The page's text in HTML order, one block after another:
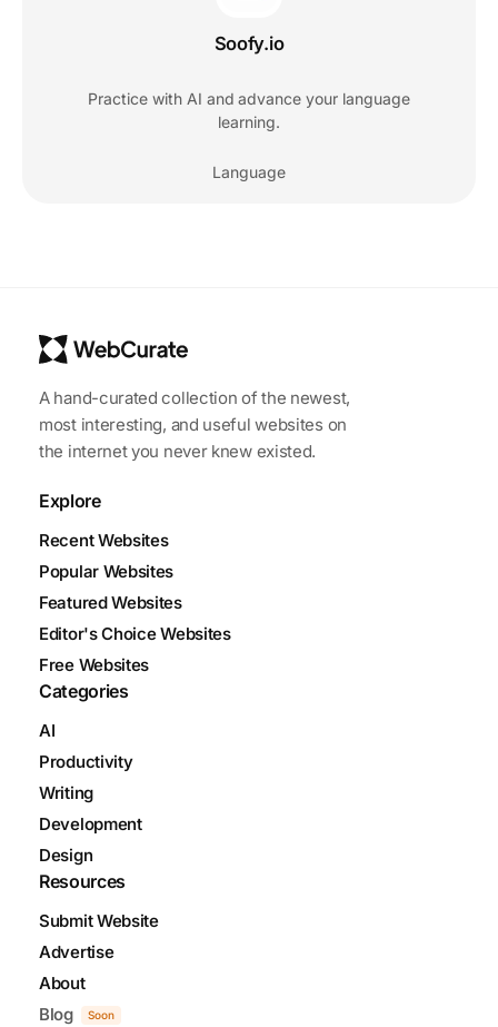
Soofy.io
Practice with AI and advance your language
learning.
Language
A hand-curated collection of the newest,
most interesting, and useful websites on
the internet you never knew existed.
Explore
Recent Websites
Popular Websites
Featured Websites
Editor's Choice Websites
Free Websites
Categories
AI
Productivity
Writing
Development
Design
Resources
Submit Website
Advertise
About
Blog
Soon